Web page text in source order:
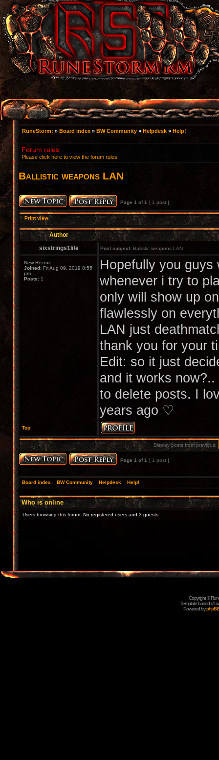
RuneStorm: » Board index » BW Community » Helpdesk » Help!
Forum rules
Please click here to view the forum rules
Ballistic weapons LAN
Page 1 of1 [ 1 post ]
Print view
Author
sixstrings1life
Post subject: Ballistic weapons LAN
New Recruit
Joined: Fri Aug 09, 2019 8:55
pm
Posts: 1
Hopefully you
whenever i try to
only will show up
flawlessly on
LAN just
thank you for your
Edit: so it just
and it works
to delete posts. I
years ago ♡
Top
Display posts from previous:
Page 1 of1 [ 1 post ]
Board index BW Community Helpdesk Help!
Who is online
Users browsing this forum: No registered users and 3 guests
Copyright ©
Template based off
Powered byphpBB